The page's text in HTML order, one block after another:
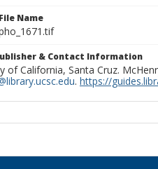
Name
& Contact Information
of California, Santa Cruz.
. https://